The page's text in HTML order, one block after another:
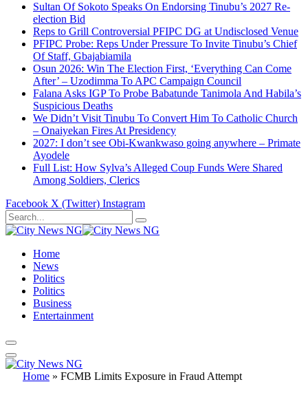
Sultan Of Sokoto Speaks On Endorsing Tinubu’s 2027 Re-
election Bid
Reps to Grill Controversial PFIPC DG at Undisclosed Venue
PFIPC Probe: Reps Under Pressure To Invite Tinubu’s Chief
Of Staff, Gbajabiamila
Osun 2026: Win The Election First, ‘Everything Can Come
After’ – Uzodimma To APC Campaign Council
Falana Asks IGP To Probe Babatunde Tanimola And Habila’s
Suspicious Deaths
We Didn’t Visit Tinubu To Convert Him To Catholic Church
– Onaiyekan Fires At Presidency
2027: I don’t see Obi-Kwankwaso going anywhere – Primate
Ayodele
Full List: How Sylva’s Alleged Coup Funds Were Shared
Among Soldiers, Clerics
Facebook X (Twitter) Instagram
Home
News
Politics
Politics
Business
Entertainment
Home » FCMB Limits Exposure in Fraud Attempt